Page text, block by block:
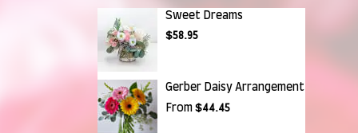
Sweet Dreams
$58.95
Gerber Daisy Arrangement
From $44.45